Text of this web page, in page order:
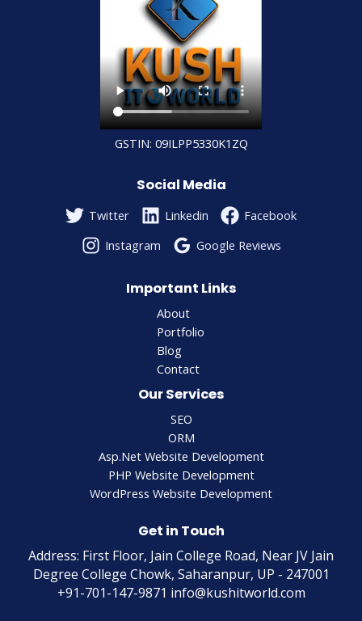
GSTIN: 09ILPP5330K1ZQ
Social Media
Twitter Linkedin
Facebook
Instagram
Google Reviews
Important Links
About
Portfolio
Blog
Contact
Our Services
SEO
ORM
Asp.Net Website Development
PHP Website Development
WordPress Website Development
Get in Touch
Address: First Floor, Jain College Road, Near JV Jain
Degree College Chowk, Saharanpur, UP - 247001
+91-701-147-9871 info@kushitworld.com